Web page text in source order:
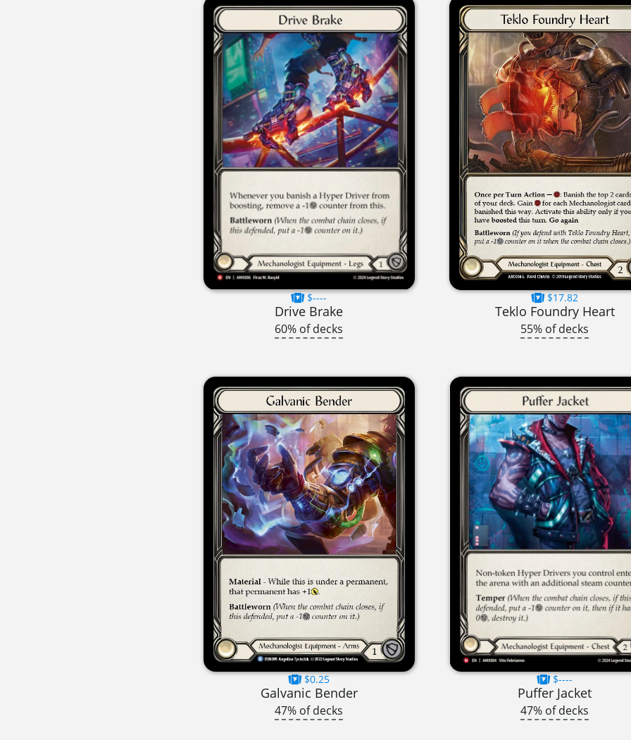
$----
Drive Brake
60% of decks
$17.82
Teklo Foundry Heart
55% of decks
$0.25
Galvanic Bender
47% of decks
$----
Puffer Jacket
47% of decks